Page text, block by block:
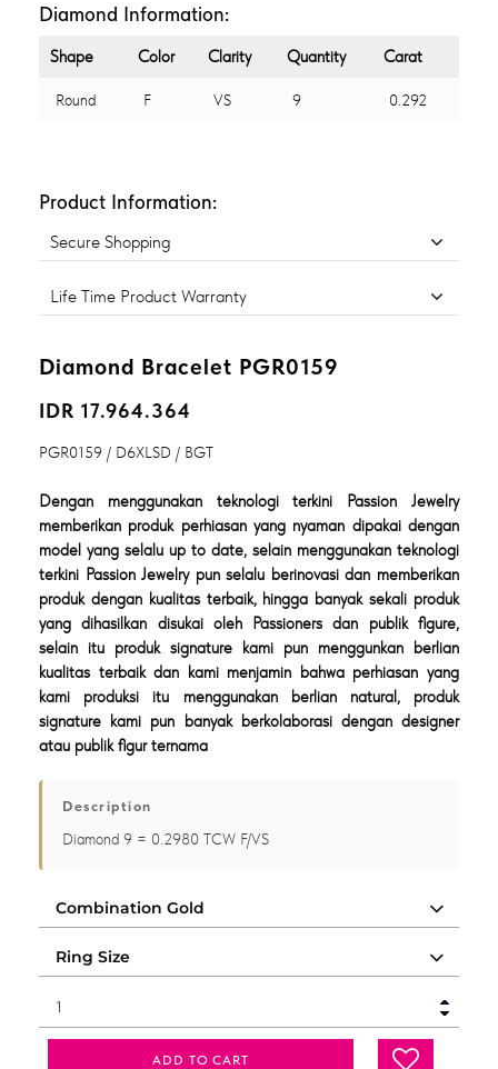
Diamond Information:
Shape Color Clarity Quantity Carat
Round F VS 9 0.292
Product Information:
Secure Shopping
Life Time Product Warranty
Diamond Bracelet PGR0159
IDR 17.964.364
PGR0159 / D6XLSD / BGT
Dengan menggunakan teknologi terkini Passion Jewelry
memberikan produk perhiasan yang nyaman dipakai dengan
model yang selalu up to date, selain menggunakan teknologi
terkini Passion Jewelry pun selalu berinovasi dan memberikan
produk dengan kualitas terbaik, hingga banyak sekali produk
yang dihasilkan disukai oleh Passioners dan publik figure,
selain itu produk signature kami pun menggunkan berlian
kualitas terbaik dan kami menjamin bahwa perhiasan yang
kami produksi itu menggunakan berlian natural, produk
signature kami pun banyak berkolaborasi dengan designer
atau publik figur ternama
Description
Diamond 9 = 0.2980 TCW F/VS
ADD TO CART